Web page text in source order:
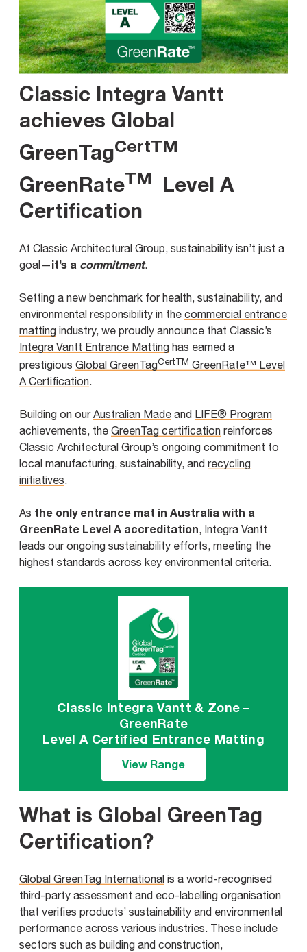
Classic Integra Vantt
achieves Global
GreenTagCertTM
GreenRateTM
Level A
Certification
At Classic Architectural Group, sustainability isn’t just a
goal—it’s a commitment.
Setting a new benchmark for health, sustainability, and
environmental responsibility in the commercial entrance
matting industry, we proudly announce that Classic’s
Integra Vantt Entrance Matting has earned a
prestigious Global GreenTagCertTM GreenRate™ Level
A Certification.
Building on ourAustralian Made and LIFE® Program
achievements, the GreenTag certification reinforces
Classic Architectural Group’s ongoing commitment to
local manufacturing, sustainability, and recycling
initiatives.
As the only entrance mat in Australia with a
GreenRate Level A accreditation, Integra Vantt
leads our ongoing sustainability efforts, meeting the
highest standards across key environmental criteria.
Classic Integra Vantt & Zone –
GreenRate
Level A Certified Entrance Matting
View Range
What is Global GreenTag
Certification?
Global GreenTag International is a world-recognised
third-party assessment and eco-labelling organisation
that verifies products’ sustainability and environmental
performance across various industries. These include
sectors such as building and construction,